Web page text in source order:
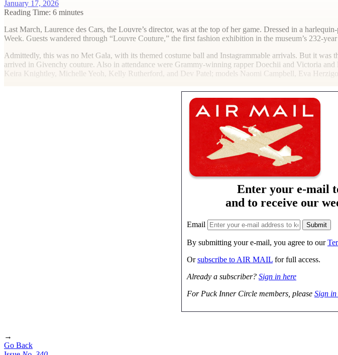
January 17, 2026
Reading Time: 6 minutes
Last March, Laurence des Cars, the Louvre’s director, was at the top of her game. Dressed in a
Week. Guests wandered through “Louvre Couture,” the first fashion exhibition in the museum’s 232-
Admittedly, this was no Met Gala, with its themed costume ball and Instagrammable arrivals. But it
arrived in Givenchy couture. Also in attendance were Grammy-winning rapper Doechii and Victoria
Keira Knightley, Michelle Yeoh, Kelly Rutherford, and Dev Patel; models Naomi Campbell, Eva
Enter your e-mail
and to receive our
Email
By submitting your e-mail, you agree to our
Orsubscribe to AIR MAIL for full access.
Already a subscriber? Sign in here
For Puck Inner Circle members, please Sign
→
Go Back